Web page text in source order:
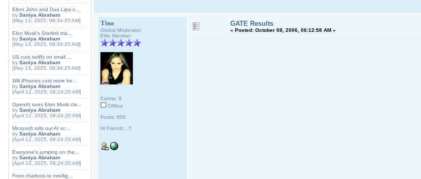
Elton John and Dua Lipa s...
by Saniya Abraham
[May 13, 2025, 08:34:25 AM]
Elon Musk's Starlink tria...
by Saniya Abraham
[May 13, 2025, 08:34:25 AM]
US cuts tariffs on small ...
by Saniya Abraham
[May 13, 2025, 08:34:25 AM]
Will iPhones cost more be...
by Saniya Abraham
[April 12, 2025, 08:24:20 AM]
OpenAI sues Elon Musk cla...
by Saniya Abraham
[April 12, 2025, 08:24:20 AM]
Microsoft rolls out AI sc...
by Saniya Abraham
[April 12, 2025, 08:24:20 AM]
Everyone's jumping on the...
by Saniya Abraham
[April 12, 2025, 08:24:20 AM]
From chatbots to intellig...
Tina
Global Moderator
Elite Member
Karma: 9
Offline
Posts: 806
Hi Friendz...!!
GATE Results
« Posted: October 08, 2006, 06:12:58 AM »